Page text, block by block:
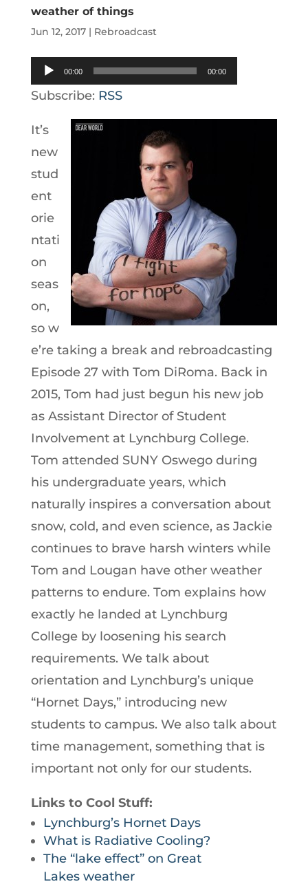
weather of things
Jun 12, 2017| Rebroadcast
Audio
Player
00:00 00:00
Subscribe: RSS
It’s
new
stud
ent
orie
ntati
on
seas
on,
so w
e’re taking a break and rebroadcasting
Episode 27 with Tom DiRoma. Back in
2015, Tom had just begun his new job
as Assistant Director of Student
Involvement at Lynchburg College.
Tom attended SUNY Oswego during
his undergraduate years, which
naturally inspires a conversation about
snow, cold, and even science, as Jackie
continues to brave harsh winters while
Tom and Lougan have other weather
patterns to endure. Tom explains how
exactly he landed at Lynchburg
College by loosening his search
requirements. We talk about
orientation and Lynchburg’s unique
“Hornet Days,” introducing new
students to campus. We also talk about
time management, something that is
important not only for our students.
Links to Cool Stuff:
Lynchburg’s Hornet Days
What is Radiative Cooling?
The “lake effect” on Great
Lakes weather